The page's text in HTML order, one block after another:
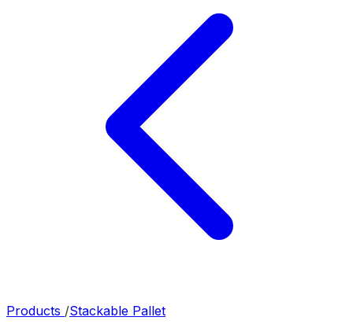
Products /Stackable Pallet